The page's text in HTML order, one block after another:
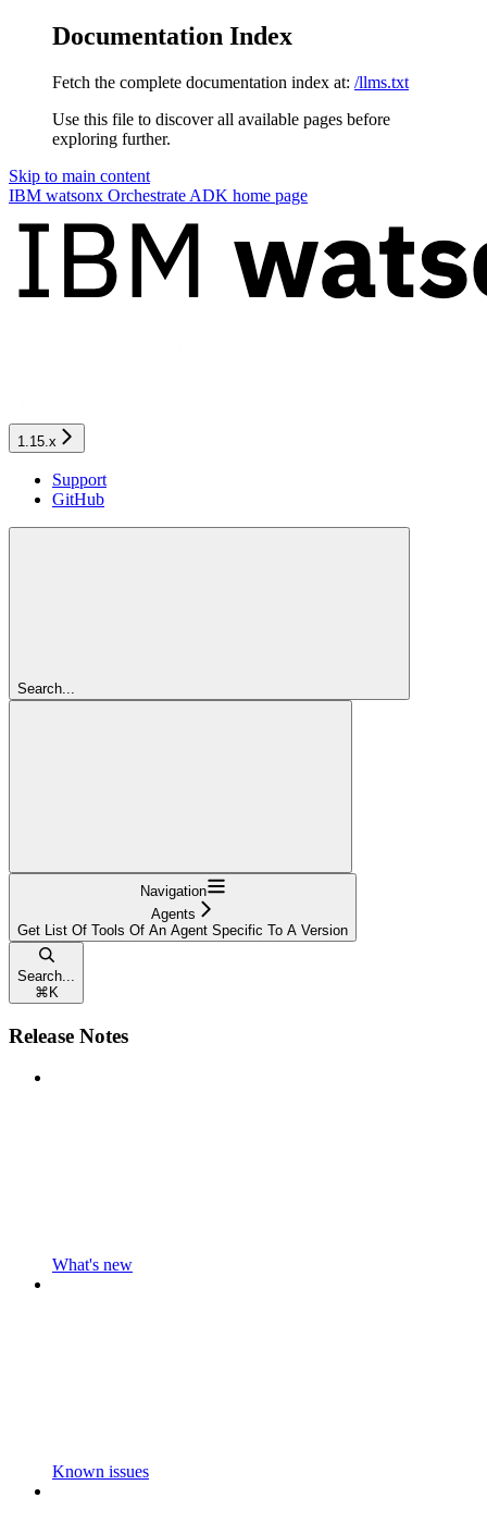
Documentation Index
Fetch the complete documentation index at: /llms.txt
Use this file to discover all available pages before
exploring further.
Skip to main content
IBM watsonx Orchestrate ADK home page
1.15.x
Support
GitHub
Search...
Navigation
Agents
Get List Of Tools Of An Agent Specific To A Version
Search...
⌘ K
Release Notes
What's new
Known issues